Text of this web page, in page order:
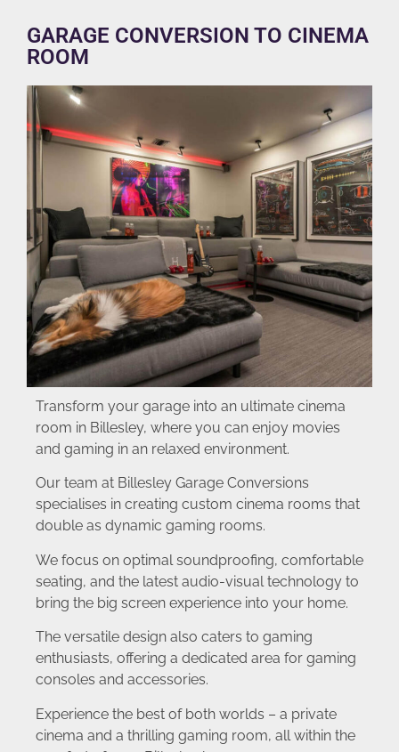
GARAGE CONVERSION TO CINEMA
ROOM
Transform your garage into an ultimate cinema
room in Billesley, where you can enjoy movies
and gaming in an relaxed environment.
Our team at Billesley Garage Conversions
specialises in creating custom cinema rooms that
double as dynamic gaming rooms.
We focus on optimal soundproofing, comfortable
seating, and the latest audio-visual technology to
bring the big screen experience into your home.
The versatile design also caters to gaming
enthusiasts, offering a dedicated area for gaming
consoles and accessories.
Experience the best of both worlds – a private
cinema and a thrilling gaming room, all within the